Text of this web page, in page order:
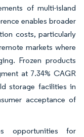
of multi-island
enables broader
costs, particularly
markets where
Frozen products
at 7.34% CAGR
storage facilities in
acceptance of
opportunities for